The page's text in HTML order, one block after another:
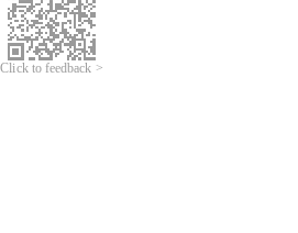
Click to feedback >